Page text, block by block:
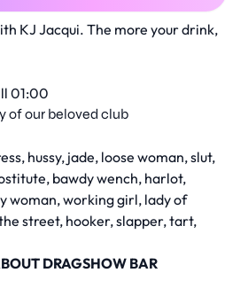
KJ Jacqui. The more your drink,
01:00
of our beloved club
hussy, jade, loose woman, slut,
bawdy wench, harlot,
woman, working girl, lady of
street, hooker, slapper, tart,
DRAGSHOW BAR